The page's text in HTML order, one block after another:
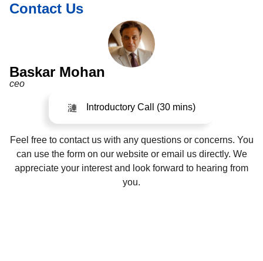
Contact Us
Baskar Mohan
ceo
Introductory Call (30 mins)
Feel free to contact us with any questions or concerns. You
can use the form on our website or email us directly. We
appreciate your interest and look forward to hearing from
you.